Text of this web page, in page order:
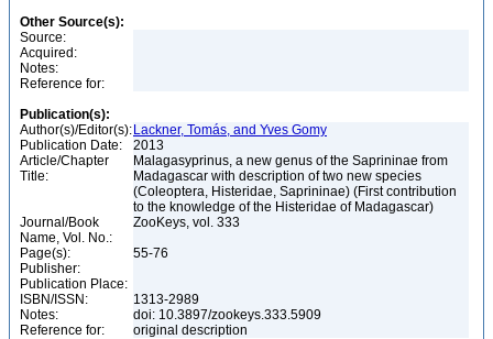
Other Source(s):
Source:
Acquired:
Notes:
Reference for:
Publication(s):
Author(s)/Editor(s): Lackner, Tomás, and Yves Gomy
Publication Date:
2013
Article/Chapter
Title:
Malagasyprinus, a new genus of the Saprininae from
Madagascar with description of two new species
(Coleoptera, Histeridae, Saprininae) (First contribution
to the knowledge of the Histeridae of Madagascar)
Journal/Book
Name, Vol. No.:
ZooKeys, vol. 333
Page(s):
55-76
Publisher:
Publication Place:
ISBN/ISSN:
1313-2989
Notes:
doi: 10.3897/zookeys.333.5909
Reference for:
original description